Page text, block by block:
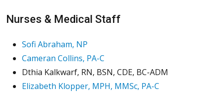
Nurses & Medical Staff
Sofi Abraham, NP
Cameran Collins, PA-C
Dthia Kalkwarf, RN, BSN, CDE, BC-ADM
Elizabeth Klopper, MPH, MMSc, PA-C